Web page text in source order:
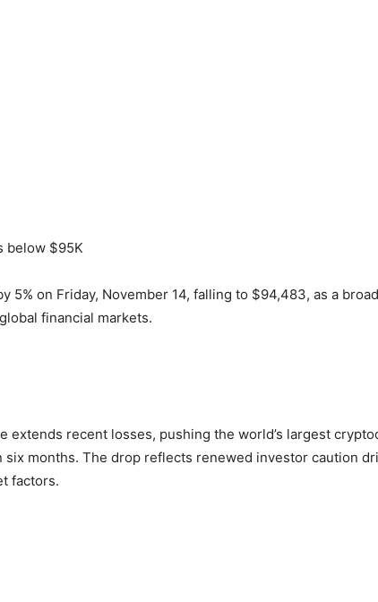
5% on Friday, November 14, falling to $94,483, as a
financial markets.
extends recent losses, pushing the world’s largest
six months. The drop reflects renewed investor caution
factors.